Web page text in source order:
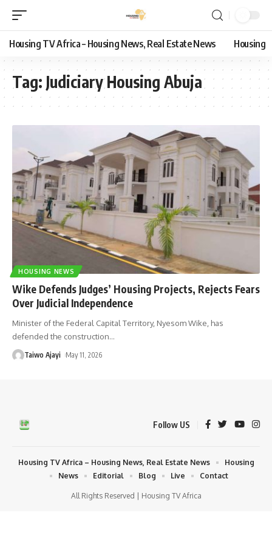
Housing TV Africa – Housing News, Real Estate News Housing
Tag: Judiciary Housing Abuja
HOUSING NEWS
Wike Defends Judges’ Housing Projects, Rejects Fears
Over Judicial Independence
Minister of the Federal Capital Territory, Nyesom Wike, has
defended the construction…
Taiwo Ajayi May 11, 2026
Follow US
All Rights Reserved | Housing TV Africa
Housing TV Africa – Housing News, Real Estate News
Housing
News
Editorial Blog Live Contact